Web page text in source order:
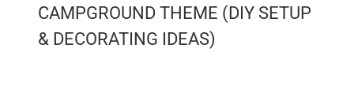
CAMPGROUND THEME (DIY SETUP
& DECORATING IDEAS)